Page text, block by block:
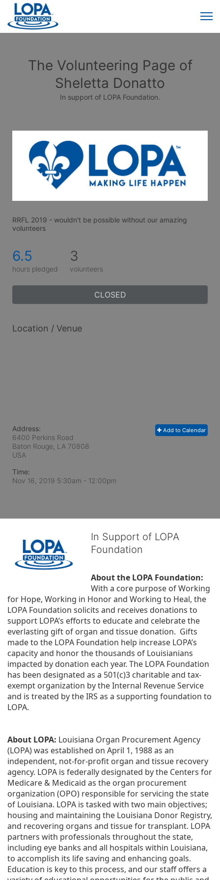
The Volunteering Page of
Sheletta Donatto
In support of LOPA Foundation.
RRFL 2019 - wouldn't be possible without our amazing
volunteers
6.5
hours pledged
3
volunteers
CLOSED
Location / Venue
Add to Calendar
Address:
6400 Perkins Road
Baton Rouge, LA 70808
USA
Time:
Nov 16, 2019 5:30am - 12:00pm
In Support of LOPA
Foundation
About the LOPA Foundation:
With a core purpose of Working
for Hope, Working in Honor and Working to Heal, the
LOPA Foundation solicits and receives donations to
support LOPA’s efforts to educate and celebrate the
everlasting gift of organ and tissue donation.  Gifts
made to the LOPA Foundation help increase LOPA’s
capacity and honor the thousands of Louisianians
impacted by donation each year. The LOPA Foundation
has been designated as a 501(c)3 charitable and tax-
exempt organization by the Internal Revenue Service
and is treated by the IRS as a supporting foundation to
LOPA.
About LOPA: Louisiana Organ Procurement Agency
(LOPA) was established on April 1, 1988 as an
independent, not-for-profit organ and tissue recovery
agency. LOPA is federally designated by the Centers for
Medicare & Medicaid as the organ procurement
organization (OPO) responsible for servicing the state
of Louisiana. LOPA is tasked with two main objectives;
housing and maintaining the Louisiana Donor Registry,
and recovering organs and tissue for transplant. LOPA
partners with professionals throughout the state,
including eye banks and all hospitals within Louisiana,
to accomplish its life saving and enhancing goals.
Education is key to this process, and our staff offers a